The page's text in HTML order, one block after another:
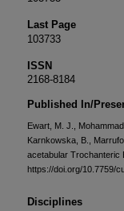
Last Page
103733
ISSN
2168-8184
Published In/
Ewart, M. J.,
Karnkowska, B.,
acetabular Trochanteric
https://doi.org/10.7759/
Disciplines